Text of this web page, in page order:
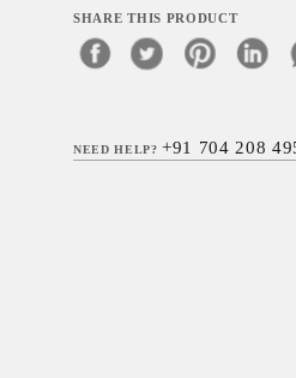
SHARE THIS PRODUCT
NEED HELP?+91 704 208